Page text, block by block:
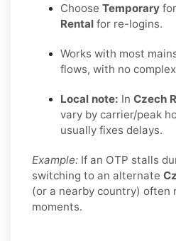
Choose Temporary
Rental for re-logins.
Works with most
flows, with no
Local note: In Czech
vary by carrier/peak
usually fixes delays.
Example: If an OTP stalls
switching to an alternate
(or a nearby country) often
moments.